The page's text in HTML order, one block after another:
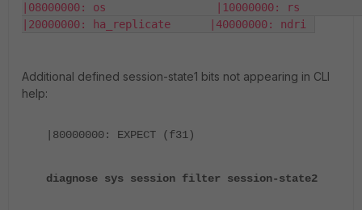
|08000000: os                 |10000000: rs
|20000000: ha_replicate      |40000000: ndri
Additional defined session-state1 bits not appearing in CLI
help:
|80000000: EXPECT (f31)
diagnose sys session filter session-state2